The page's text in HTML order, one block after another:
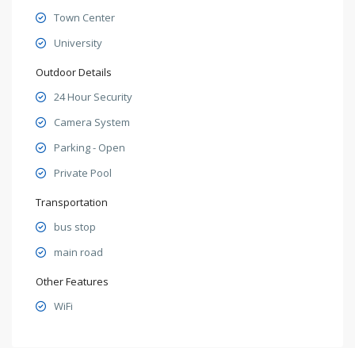
Town Center
University
Outdoor Details
24 Hour Security
Camera System
Parking - Open
Private Pool
Transportation
bus stop
main road
Other Features
WiFi